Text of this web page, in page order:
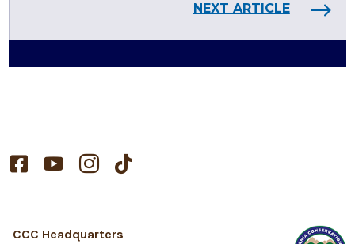
NEXT ARTICLE
   
CCC Headquarters